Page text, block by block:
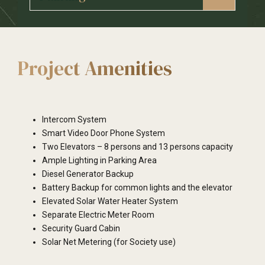
External Wall –Weather Proof Paint
Project Amenities
Intercom System
Smart Video Door Phone System
Two Elevators – 8 persons and 13 persons capacity
Ample Lighting in Parking Area
Diesel Generator Backup
Battery Backup for common lights and the elevator
Elevated Solar Water Heater System
Separate Electric Meter Room
Security Guard Cabin
Solar Net Metering (for Society use)